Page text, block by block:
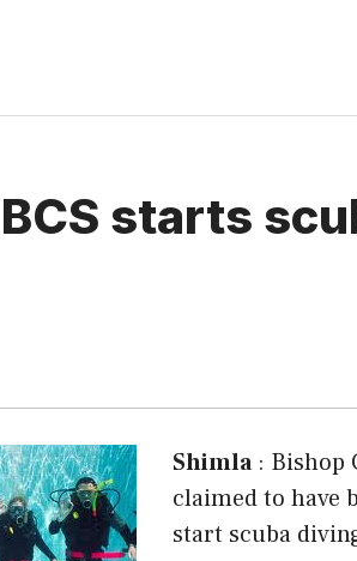
starts
Shimla: Bishop
claimed to have
start scuba